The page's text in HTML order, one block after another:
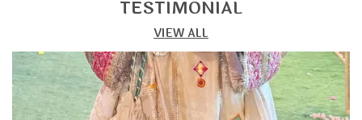
3/4 Sleeve
Product Description
Step into elegance with our Kurta, Pant & Dupatta Set,
designed for women who love a perfect blend of
TESTIMONIAL
VIEW ALL